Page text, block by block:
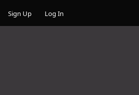
Sign Up Log In